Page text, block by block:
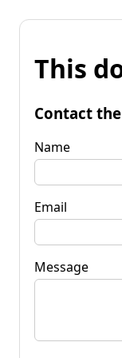
This
Contact
Name
Email
Message